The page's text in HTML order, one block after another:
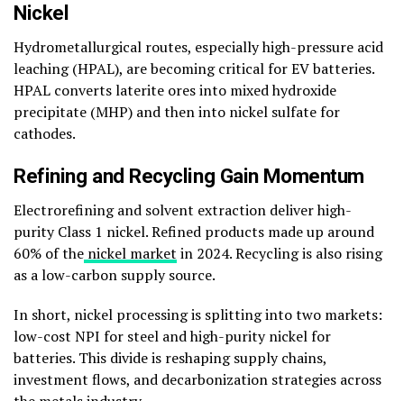
Nickel
Hydrometallurgical routes, especially high-pressure acid
leaching (HPAL), are becoming critical for EV batteries.
HPAL converts laterite ores into mixed hydroxide
precipitate (MHP) and then into nickel sulfate for
cathodes.
Refining and Recycling Gain Momentum
Electrorefining and solvent extraction deliver high-
purity Class 1 nickel. Refined products made up around
60% of the nickel market in 2024. Recycling is also rising
as a low-carbon supply source.
In short, nickel processing is splitting into two markets:
low-cost NPI for steel and high-purity nickel for
batteries. This divide is reshaping supply chains,
investment flows, and decarbonization strategies across